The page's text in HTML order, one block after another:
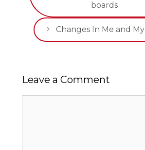
boards
Changes In Me and
Leave a Comment